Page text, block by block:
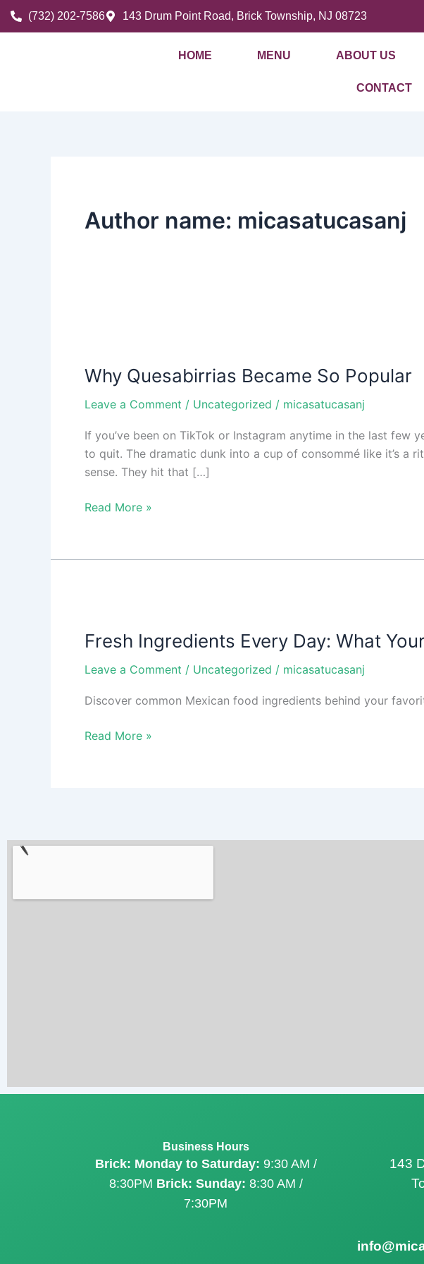
Skip
(732) 202-7586 143 Drum Point Road, Brick Township, NJ 08723
HOME MENU ABOUT US
CONTACT
Author name: micasatucasanj
Why Quesabirrias Became So Popular
Leave a Comment / Uncategorized / micasatucasanj
If you’ve been on TikTok or Instagram anytime in the last few
to quit. The dramatic dunk into a cup of consommé like it’s a
sense. They hit that […]
Became
Popular
Read More »
Fresh Ingredients Every Day: What
Leave a Comment / Uncategorized / micasatucasanj
Discover common Mexican food ingredients behind your
Every
What
Your
Mexican
Read More »
Business Hours
Brick: Monday to Saturday: 9:30 AM /
8:30PM Brick: Sunday: 8:30 AM /
7:30PM
143